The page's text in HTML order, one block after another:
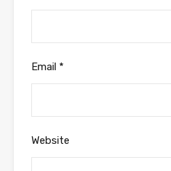
Email *
Website